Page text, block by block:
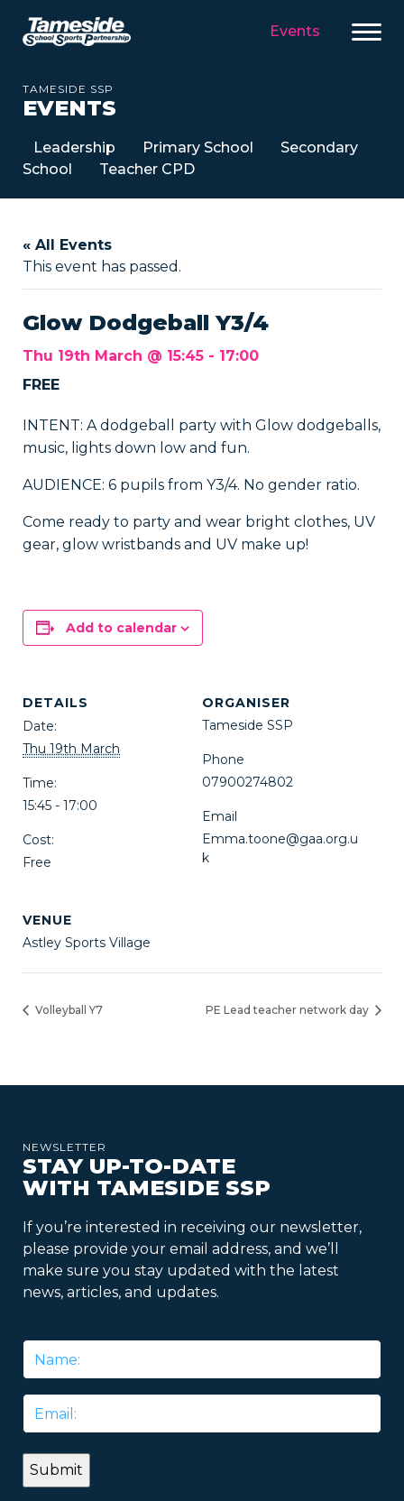
Events
TAMESIDE SSP
EVENTS
Leadership Primary School
Secondary
School
Teacher CPD
« All Events
This event has passed.
Glow Dodgeball Y3/4
Thu 19th March @ 15:45 - 17:00
FREE
INTENT: A dodgeball party with Glow dodgeballs,
music, lights down low and fun.
AUDIENCE: 6 pupils from Y3/4. No gender ratio.
Come ready to party and wear bright clothes, UV
gear, glow wristbands and UV make up!
Add to calendar
DETAILS
Date:
Thu 19th March
Time:
15:45 - 17:00
Cost:
Free
ORGANISER
Tameside SSP
Phone
07900274802
Email
Emma.toone@gaa.org.u
k
VENUE
Astley Sports Village
Volleyball Y7 PE Lead teacher network day
NEWSLETTER
STAY UP-TO-DATE
WITH TAMESIDE SSP
If you’re interested in receiving our newsletter,
please provide your email address, and we’ll
make sure you stay updated with the latest
news, articles, and updates.
Name
Email